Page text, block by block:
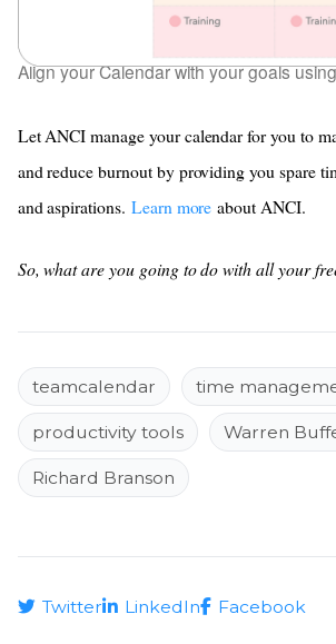
Align your Calendar with your goals
Let ANCI manage your calendar for you to
and reduce burnout by providing you spare
and aspirations. Learn more about ANCI.
So, what are you going to do with all your
teamcalendar time
productivity tools Warren
Richard Branson
Twitter LinkedIn Facebook